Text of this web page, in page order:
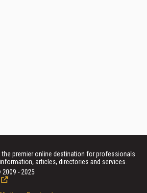
the premier online destination for professionals
articles, directories and services.
- 2025